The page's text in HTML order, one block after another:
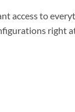
access to
right